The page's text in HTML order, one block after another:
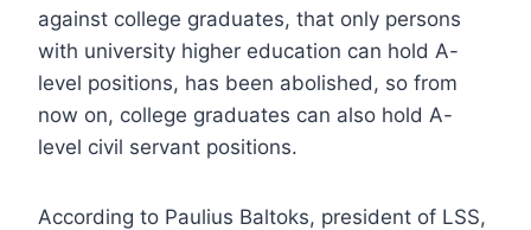
against college graduates, that only persons
with university higher education can hold A-
level positions, has been abolished, so from
now on, college graduates can also hold A-
level civil servant positions.
According to Paulius Baltoks, president of LSS,